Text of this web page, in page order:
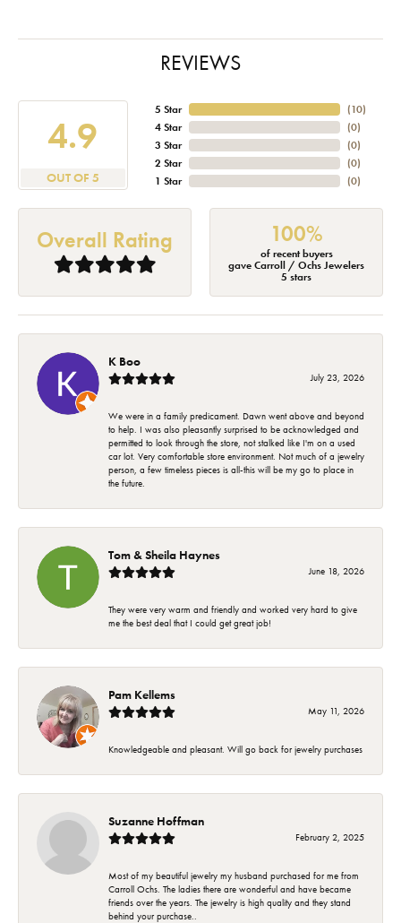
REVIEWS
4.9
OUT OF 5
5 Star
4 Star
3 Star
2 Star
1 Star
(10)
(0)
(0)
(0)
(0)
Overall Rating 100%
of recent buyers
gave Carroll / Ochs Jewelers
5 stars
K Boo
July 23, 2026
We were in a family predicament. Dawn went above and beyond
to help. I was also pleasantly surprised to be acknowledged and
permitted to look through the store, not stalked like I'm on a used
car lot. Very comfortable store environment. Not much of a jewelry
person, a few timeless pieces is all-this will be my go to place in
the future.
Tom & Sheila Haynes
June 18, 2026
They were very warm and friendly and worked very hard to give
me the best deal that I could get great job!
Pam Kellems
May 11, 2026
Knowledgeable and pleasant. Will go back for jewelry purchases
Suzanne Hoffman
February 2, 2025
Most of my beautiful jewelry my husband purchased for me from
Carroll Ochs. The ladies there are wonderful and have became
friends over the years. The jewelry is high quality and they stand
behind your purchase..